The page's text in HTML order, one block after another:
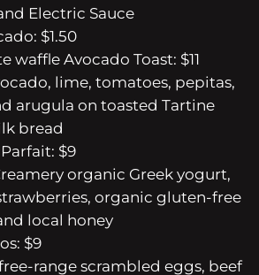
Electric Sauce
$1.50
waffle Avocado Toast: $11
lime, tomatoes, pepitas,
arugula on toasted Tartine
bread
$9
organic Greek yogurt,
organic gluten-free
local honey
$9
range scrambled eggs, beef